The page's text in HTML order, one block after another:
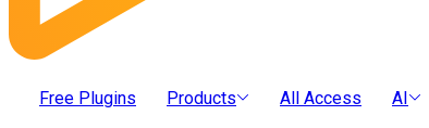
Free Plugins Products All Access AI